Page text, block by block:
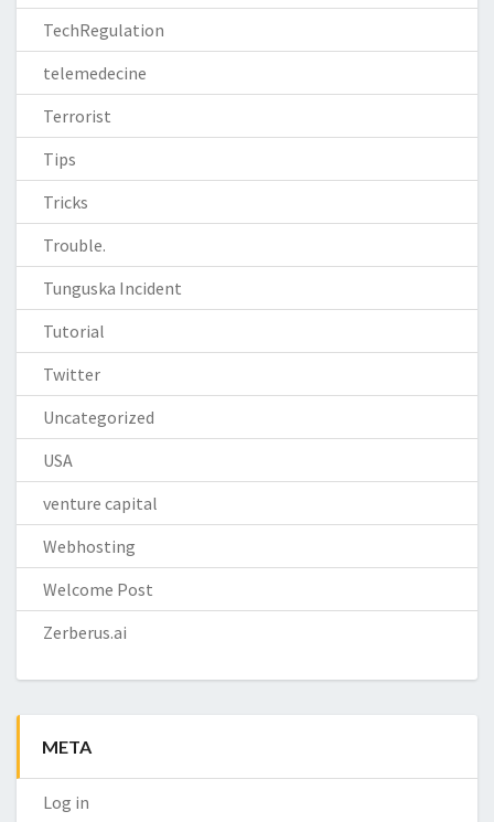
TechRegulation
telemedecine
Terrorist
Tips
Tricks
Trouble.
Tunguska Incident
Tutorial
Twitter
Uncategorized
USA
venture capital
Webhosting
Welcome Post
Zerberus.ai
META
Log in